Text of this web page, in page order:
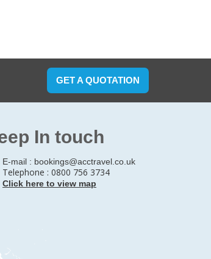
GET A QUOTATION
In touch
E-mail : bookings@acctravel.co.uk
Telephone : 0800 756 3734
Click here to view map